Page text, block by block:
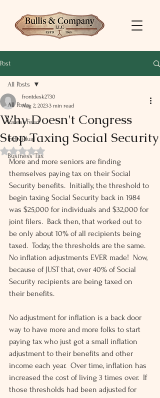
Post
All Posts
Latest Feed
Individual
Business Tax
All Posts
Why Doesn't Congress
Stop Taxing Social Security
frontdesk2730
Aug 2, 20233 min read
Rated NaN out of 5 stars.
More and more seniors are finding
themselves paying tax on their Social
Security benefits.  Initially, the threshold to
begin taxing Social Security back in 1984
was $25,000 for individuals and $32,000 for
joint filers.  Back then, that worked out to
be only about 10% of all recipients being
taxed.  Today, the thresholds are the same.
No inflation adjustments EVER made!  Now,
because of JUST that, over 40% of Social
Security recipients are being taxed on
their benefits.
No adjustment for inflation is a back door
way to have more and more folks to start
paying tax who just got a small inflation
adjustment to their benefits and other
income each year.  Over time, inflation has
increased the cost of living 3 times over.  If
those thresholds had been adjusted for